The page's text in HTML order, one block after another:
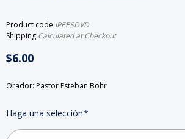
Product code:IPEESDVD
Shipping:Calculated at Checkout
$6.00
Orador: Pastor Esteban Bohr
Haga una selección*